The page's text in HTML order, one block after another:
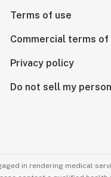
Terms of use
Commercial terms of
Privacy policy
Do not sell my
in rendering medical